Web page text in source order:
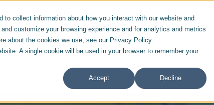
collect information about how you interact with our website and
customize your browsing experience and for analytics and metrics
about the cookies we use, see our Privacy Policy.
A single cookie will be used in your browser to remember your
Accept Decline
SERVICES & SOLUTIONS INDUSTRIES